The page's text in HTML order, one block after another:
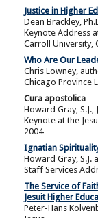
Justice in Higher
Dean Brackley,
Keynote Address
Carroll University,
Who Are Our
Chris Lowney,
Chicago Province
Cura apostolica
Howard Gray,
Keynote at the
2004
Ignatian
Howard Gray, S.J.
Staff Services
The Service of
Jesuit Higher
Peter-Hans